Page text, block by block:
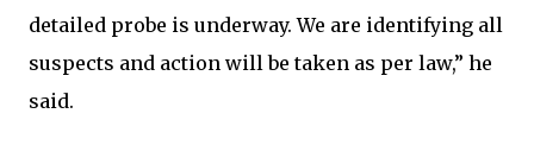
detailed probe is underway. We are identifying all
suspects and action will be taken as per law,” he
said.